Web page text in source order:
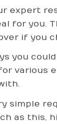
expert
for you.
if you
you
various
simple
as this,